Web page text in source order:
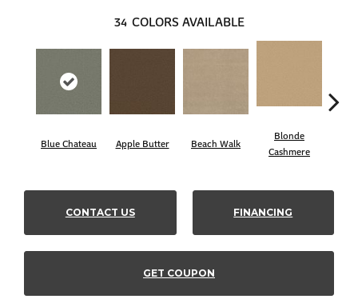
34 COLORS AVAILABLE
Blue Chateau Apple Butter Beach Walk
Blonde
Cashmere
CONTACT US FINANCING
GET COUPON